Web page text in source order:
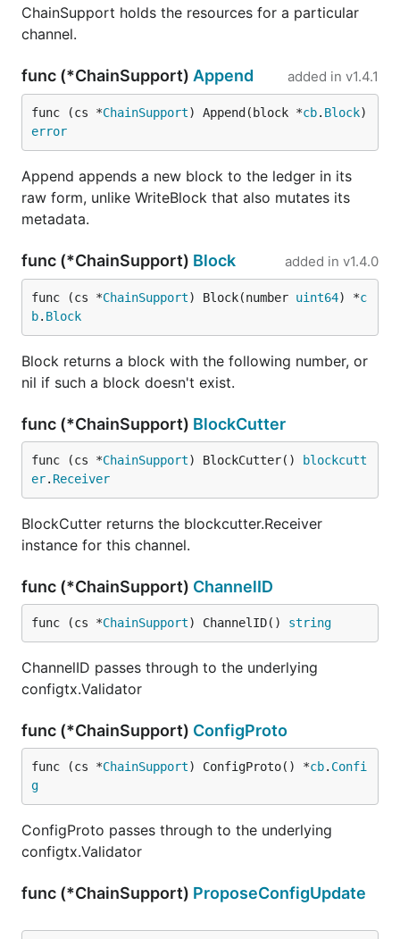
ChainSupport holds the resources for a particular
channel.
func (*ChainSupport) Append added in v1.4.1
func (cs *ChainSupport) Append(block *cb. Block
error
Append appends a new block to the ledger in its
raw form, unlike WriteBlock that also mutates its
metadata.
func (*ChainSupport) Block added in v1.4.0
func (cs *ChainSupport) Block(number uint64) *c
b. Block
Block returns a block with the following number, or
nil if such a block doesn't exist.
func (*ChainSupport) BlockCutter
func (cs *ChainSupport) BlockCutter()
blockcutt
er. Receiver
BlockCutter returns the blockcutter.Receiver
instance for this channel.
func (*ChainSupport) ChannelID
func (cs *ChainSupport) ChannelID() string
ChannelID passes through to the underlying
configtx.Validator
func (*ChainSupport) ConfigProto
func (cs *ChainSupport) ConfigProto() *cb. Confi
g
ConfigProto passes through to the underlying
configtx.Validator
func (*ChainSupport) ProposeConfigUpdate